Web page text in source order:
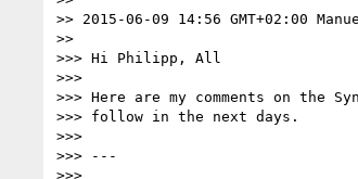
>> 2015-06-09 14:56 GMT+02:00
>>
>>> Hi Philipp, All
>>>
>>> Here are my comments on the
>>> follow in the next days.
>>>
>>> ---
>>>